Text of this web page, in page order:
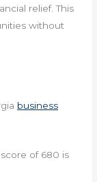
relief. This
without
business
of 680 is